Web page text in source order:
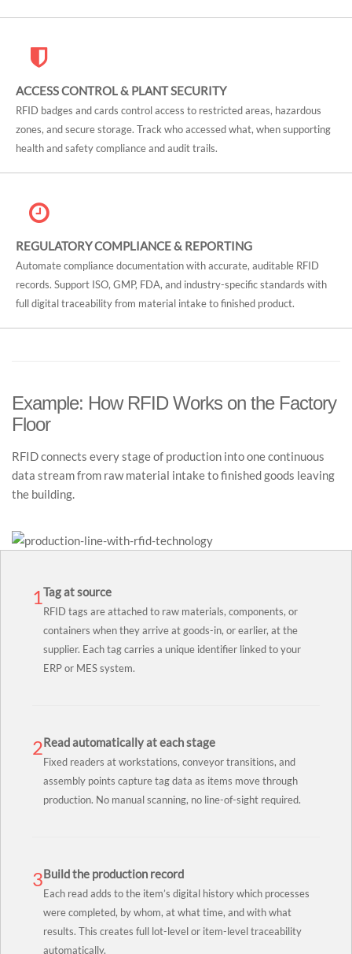
ACCESS CONTROL & PLANT SECURITY
RFID badges and cards control access to restricted areas, hazardous
zones, and secure storage. Track who accessed what, when supporting
health and safety compliance and audit trails.
REGULATORY COMPLIANCE & REPORTING
Automate compliance documentation with accurate, auditable RFID
records. Support ISO, GMP, FDA, and industry-specific standards with
full digital traceability from material intake to finished product.
Example: How RFID Works on the Factory
Floor
RFID connects every stage of production into one continuous
data stream from raw material intake to finished goods leaving
the building.
1Tag at source
RFID tags are attached to raw materials, components, or
containers when they arrive at goods-in, or earlier, at the
supplier. Each tag carries a unique identifier linked to your
ERP or MES system.
2Read automatically at each stage
Fixed readers at workstations, conveyor transitions, and
assembly points capture tag data as items move through
production. No manual scanning, no line-of-sight required.
3Build the production record
Each read adds to the item’s digital history which processes
were completed, by whom, at what time, and with what
results. This creates full lot-level or item-level traceability
automatically.